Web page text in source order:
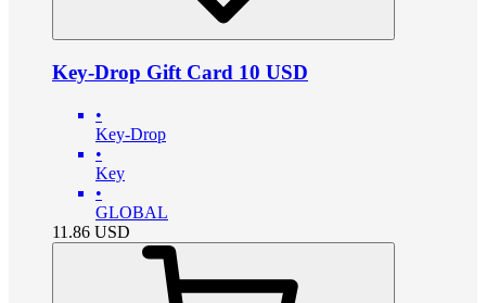
Key-Drop Gift Card 10 USD
•
Key-Drop
•
Key
•
GLOBAL
11.86 USD